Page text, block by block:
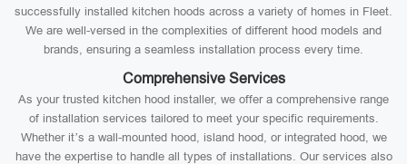
successfully installed kitchen hoods across a variety of homes in Fleet.
We are well-versed in the complexities of different hood models and
brands, ensuring a seamless installation process every time.
Comprehensive Services
As your trusted kitchen hood installer, we offer a comprehensive range
of installation services tailored to meet your specific requirements.
Whether it’s a wall-mounted hood, island hood, or integrated hood, we
have the expertise to handle all types of installations. Our services also